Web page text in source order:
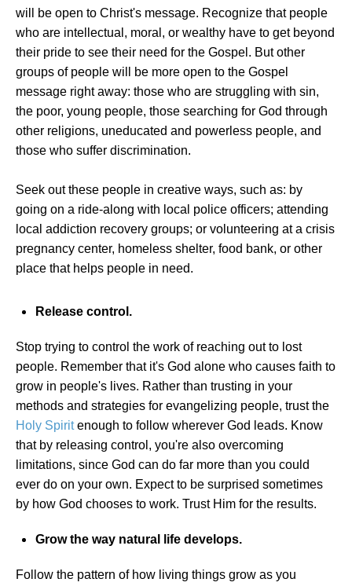
will be open to Christ's message. Recognize that people
who are intellectual, moral, or wealthy have to get beyond
their pride to see their need for the Gospel. But other
groups of people will be more open to the Gospel
message right away: those who are struggling with sin,
the poor, young people, those searching for God through
other religions, uneducated and powerless people, and
those who suffer discrimination.
Seek out these people in creative ways, such as: by
going on a ride-along with local police officers; attending
local addiction recovery groups; or volunteering at a crisis
pregnancy center, homeless shelter, food bank, or other
place that helps people in need.
Release control.
Stop trying to control the work of reaching out to lost
people. Remember that it's God alone who causes faith to
grow in people's lives. Rather than trusting in your
methods and strategies for evangelizing people, trust the
Holy Spiritenough to follow wherever God leads. Know
that by releasing control, you're also overcoming
limitations, since God can do far more than you could
ever do on your own. Expect to be surprised sometimes
by how God chooses to work. Trust Him for the results.
Grow the way natural life develops.
Follow the pattern of how living things grow as you